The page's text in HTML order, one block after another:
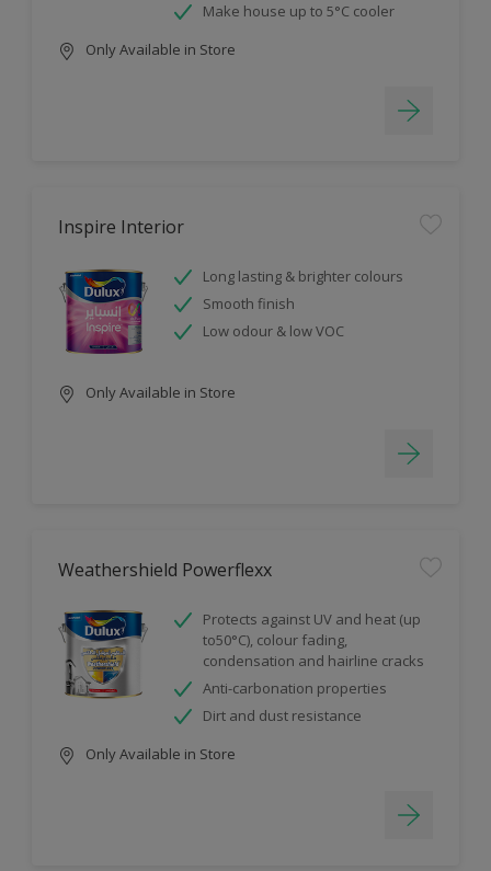
Make house up to 5°C cooler
Only Available in Store
Inspire Interior
Long lasting & brighter colours
Smooth finish
Low odour & low VOC
Only Available in Store
Weathershield Powerflexx
Protects against UV and heat (up
to50°C), colour fading,
condensation and hairline cracks
Anti-carbonation properties
Dirt and dust resistance
Only Available in Store